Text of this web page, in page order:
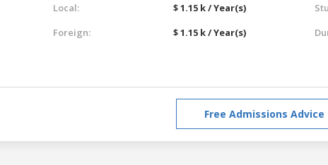
Local:
$ 1.15 k / Year(s)
Foreign:
$ 1.15 k / Year(s)
Free Admissions Advice